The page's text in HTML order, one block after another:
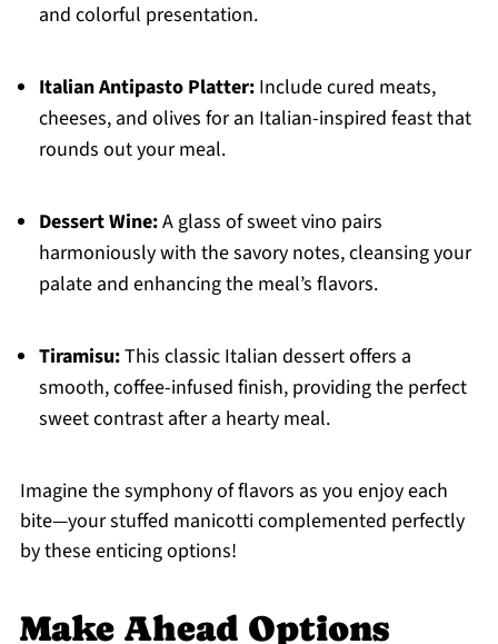
and colorful presentation.
Italian Antipasto Platter:Include cured meats,
cheeses, and olives for an Italian-inspired feast that
rounds out your meal.
Dessert Wine:A glass of sweet vino pairs
harmoniously with the savory notes, cleansing your
palate and enhancing the meal’s flavors.
Tiramisu:This classic Italian dessert offers a
smooth, coffee-infused finish, providing the perfect
sweet contrast after a hearty meal.
Imagine the symphony of flavors as you enjoy each
bite—your stuffed manicotti complemented perfectly
by these enticing options!
Make Ahead Options